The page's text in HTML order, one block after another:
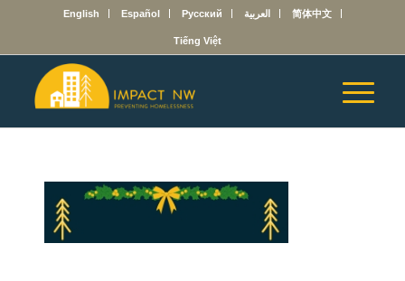
English Español Русский العربية 简体中文
Tiếng Việt